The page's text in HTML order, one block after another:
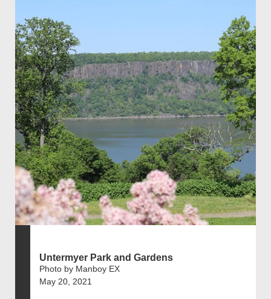
Untermyer Park and Gardens
Photo by Manboy EX
May 20, 2021